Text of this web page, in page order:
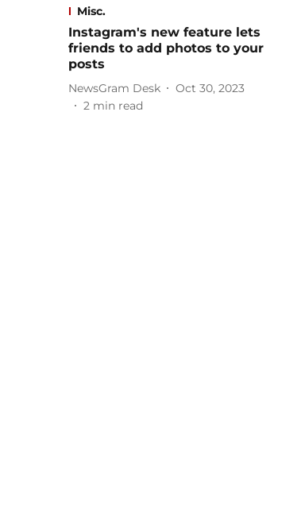
Misc.
Instagram's new feature lets
friends to add photos to your
posts
NewsGram Desk
Oct 30, 2023
2 min read